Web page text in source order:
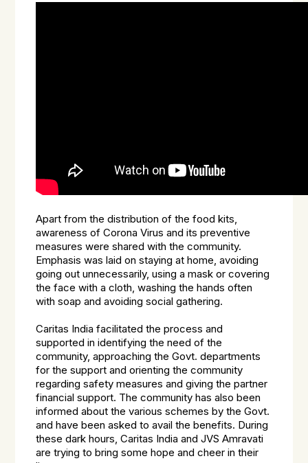
Apart from the distribution of the food kits,
awareness of Corona Virus and its preventive
measures were shared with the community.
Emphasis was laid on staying at home, avoiding
going out unnecessarily, using a mask or covering
the face with a cloth, washing the hands often
with soap and avoiding social gathering.
Caritas India facilitated the process and
supported in identifying the need of the
community, approaching the Govt. departments
for the support and orienting the community
regarding safety measures and giving the partner
financial support. The community has also been
informed about the various schemes by the Govt.
and have been asked to avail the benefits. During
these dark hours, Caritas India and JVS Amravati
are trying to bring some hope and cheer in their